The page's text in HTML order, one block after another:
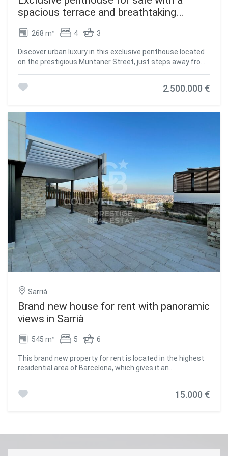
spacious terrace and breathtaking
268 m² 4 3
Discover urban luxury in this exclusive penthouse located
on the prestigious Muntaner Street, just steps away from
Barcelona. With 268 m² of built area and 238 m² of usable
to a charming 14 m² terrace, perfect for enjoying stunning
views. The other two interior rooms share an additional
bathroom, ideal for guests or family. The spacious and
bright main living area opens onto another terrace,
creating the perfect outdoor retreat. The open-plan
American-style kitchen adds a modern and practical
touch. Designed with comfort in mind, the penthouse is
equipped with built-in wardrobes, natural gas heating, and
air conditioning, ensuring a pleasant atmosphere
throughout the year. Located on the seventh floor of a
building with an elevator, this home provides privacy and
tranquility in the city center. #ref:CBES2623
2.500.000 €
Sarrià
Brand new house for rent with panoramic
views in Sarrià
545 m² 5 6
This brand new property for rent is located in the highest
residential area of Barcelona, which gives it an
centre, allowing you to enjoy the tranquillity and privacy of
architecture, created with Mediterranean materials on
15.000 €